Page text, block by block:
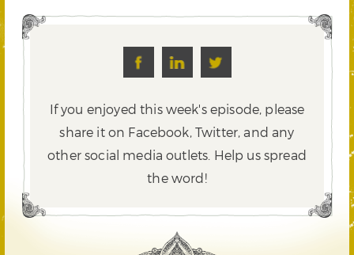
If you enjoyed this week's episode, please
share it on Facebook, Twitter,and any
other social media outlets. Help us spread
the word!